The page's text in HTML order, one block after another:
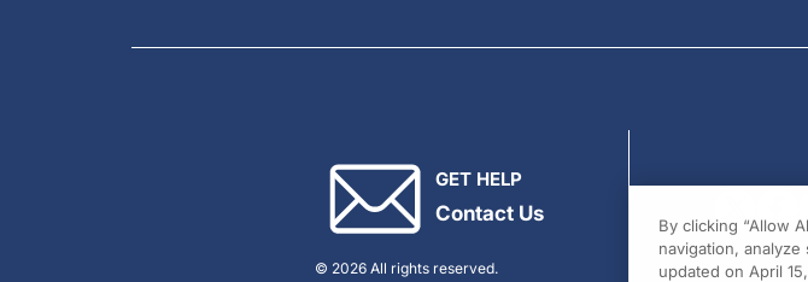
GET HELP
Contact Us
© 2026 All rights reserved.
By clicking “Allow
navigation,
updated on April